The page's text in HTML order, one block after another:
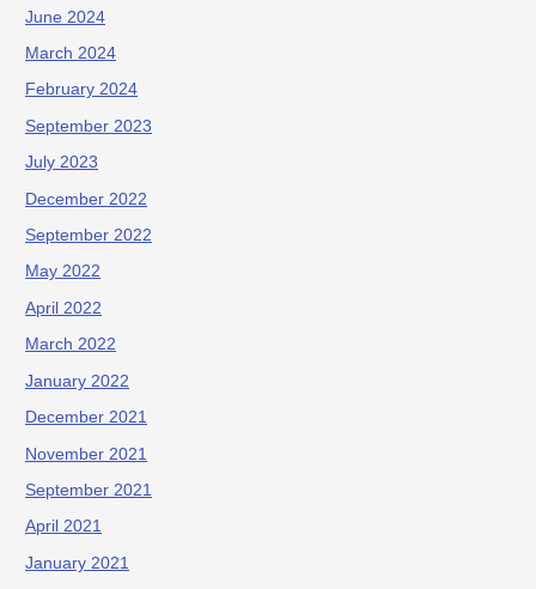
June 2024
March 2024
February 2024
September 2023
July 2023
December 2022
September 2022
May 2022
April 2022
March 2022
January 2022
December 2021
November 2021
September 2021
April 2021
January 2021